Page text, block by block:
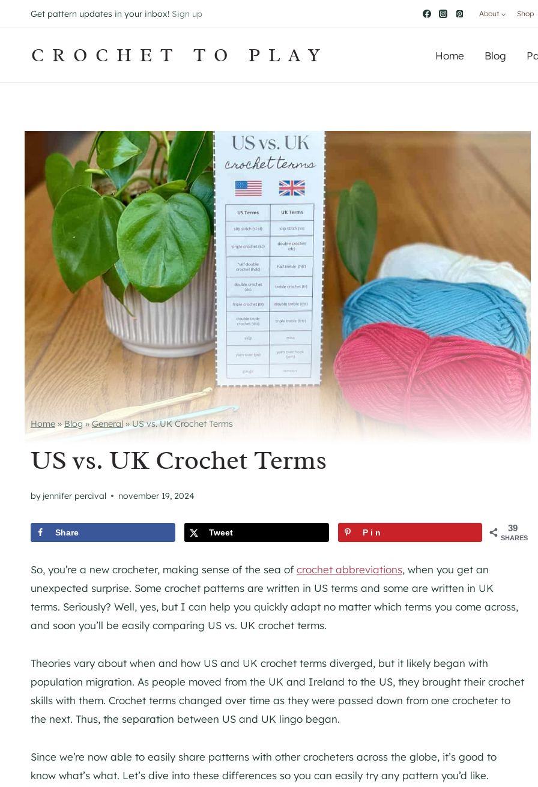
to
Get pattern updates in your inbox! Sign up About Shop
CROCHET TO PLAY Home Blog
Home »Blog»General »US vs. UK Crochet Terms
US vs. UK Crochet Terms
by jennifer percival november 19, 2024
39
SHARES
Share Tweet Pin
So, you’re a new crocheter, making sense of the sea ofcrochet abbreviations, when you get an
unexpected surprise. Some crochet patterns are written in US terms and some are written in UK
terms. Seriously? Well, yes, but I can help you quickly adapt no matter which terms you come across,
and soon you’ll be easily comparing US vs. UK crochet terms.
Theories vary about when and how US and UK crochet terms diverged, but it likely began with
population migration. As people moved from the UK and Ireland to the US, they brought their crochet
skills with them. Crochet terms changed over time as they were passed down from one crocheter to
the next. Thus, the separation between US and UK lingo began.
Since we’re now able to easily share patterns with other crocheters across the globe, it’s good to
know what’s what. Let’s dive into these differences so you can easily try any pattern you’d like.